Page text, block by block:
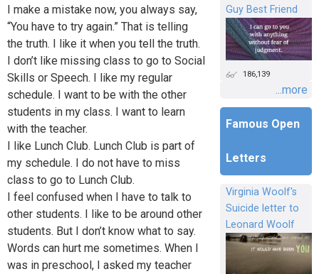
I make a mistake now, you always say,
“You have to try again.” That is telling
the truth. I like it when you tell the truth.
I don’t like missing class to go to Social
Skills or Speech. I like my regular
schedule. I want to be with the other
students in my class. I want to learn
with the teacher.
I like Lunch Club. Lunch Club is part of
my schedule. I do not have to miss
class to go to Lunch Club.
I feel confused when I have to talk to
other students. I like to be around other
students. But I don’t know what to say.
Words can hurt me sometimes. When I
was in preschool, I asked my teacher
Guy Best Friend
186,139
...more
Famous Open
Letters
Virginia Woolf's
Suicide letter to
Leonard Woolf